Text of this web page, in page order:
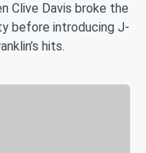
Clive Davis broke the
before introducing J-
hits.